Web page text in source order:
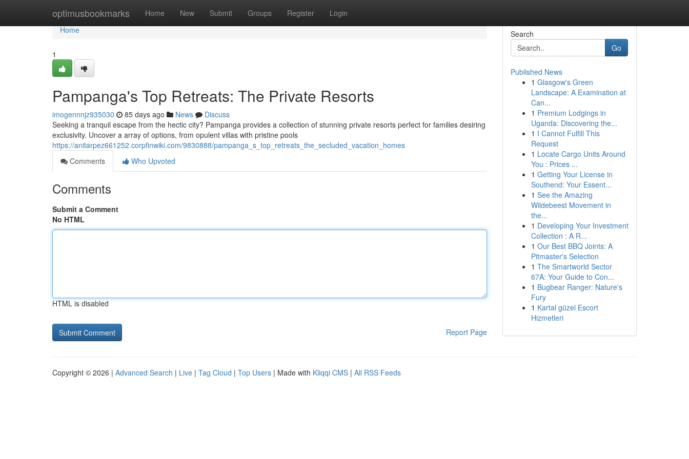
optimusbookmarks Home New Submit Groups Register Login
Home
Home
1
Pampanga's Top Retreats: The Private Resorts
imogennnjz935030 85 days ago News
Discuss
Seeking a tranquil escape from the hectic city? Pampanga provides a collection of stunning private resorts perfect for families desiring
exclusivity. Uncover a array of options, from opulent villas with pristine pools
https://anitarpez661252.corpfinwiki.com/9830888/pampanga_s_top_retreats_the_secluded_vacation_homes
Comments
Who Upvoted
Comments
Submit a Comment
No HTML
HTML is disabled
Report Page
Search
Go
Published News
1 Glasgow's Green
Landscape: A Examination at
Can...
1 Premium Lodgings in
Uganda: Discovering the...
1 I Cannot Fulfill This
Request
1 Locate Cargo Units Around
You : Prices ...
1 Getting Your License in
Southend: Your Essent...
1 See the Amazing
Wildebeest Movement in
the...
1 Developing Your Investment
Collection : A R...
1 Our Best BBQ Joints: A
Pitmaster's Selection
1 The Smartworld Sector
67A: Your Guide to Con...
1 Bugbear Ranger: Nature's
Fury
1 Kartal güzel Escort
Hizmetleri
Copyright © 2026 | Advanced Search | Live | Tag Cloud | Top Users | Made with Kliqqi CMS | All RSS Feeds